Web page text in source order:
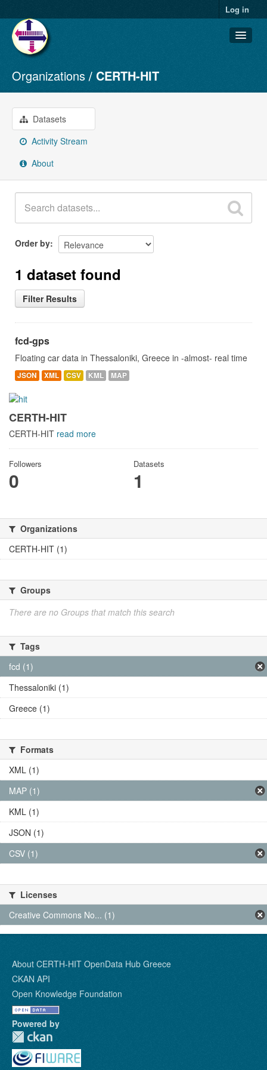
Log in
Datasets
Organizations
Groups
About
Organizations CERTH-HIT
Datasets
Activity Stream
About
Order by
1 dataset found
Filter Results
fcd-gps
Floating car data in Thessaloniki, Greece in -almost- real time
JSON XML CSV KML MAP
CERTH-HIT
CERTH-HIT read more
Followers
0
Datasets
1
Organizations
CERTH-HIT (1)
Groups
There are no Groups that match this search
Tags
fcd (1)
Thessaloniki (1)
Greece (1)
Formats
XML (1)
MAP (1)
KML (1)
JSON (1)
CSV (1)
Licenses
Creative Commons No... (1)
About CERTH-HIT OpenData Hub Greece
CKAN API
Open Knowledge Foundation
Powered by